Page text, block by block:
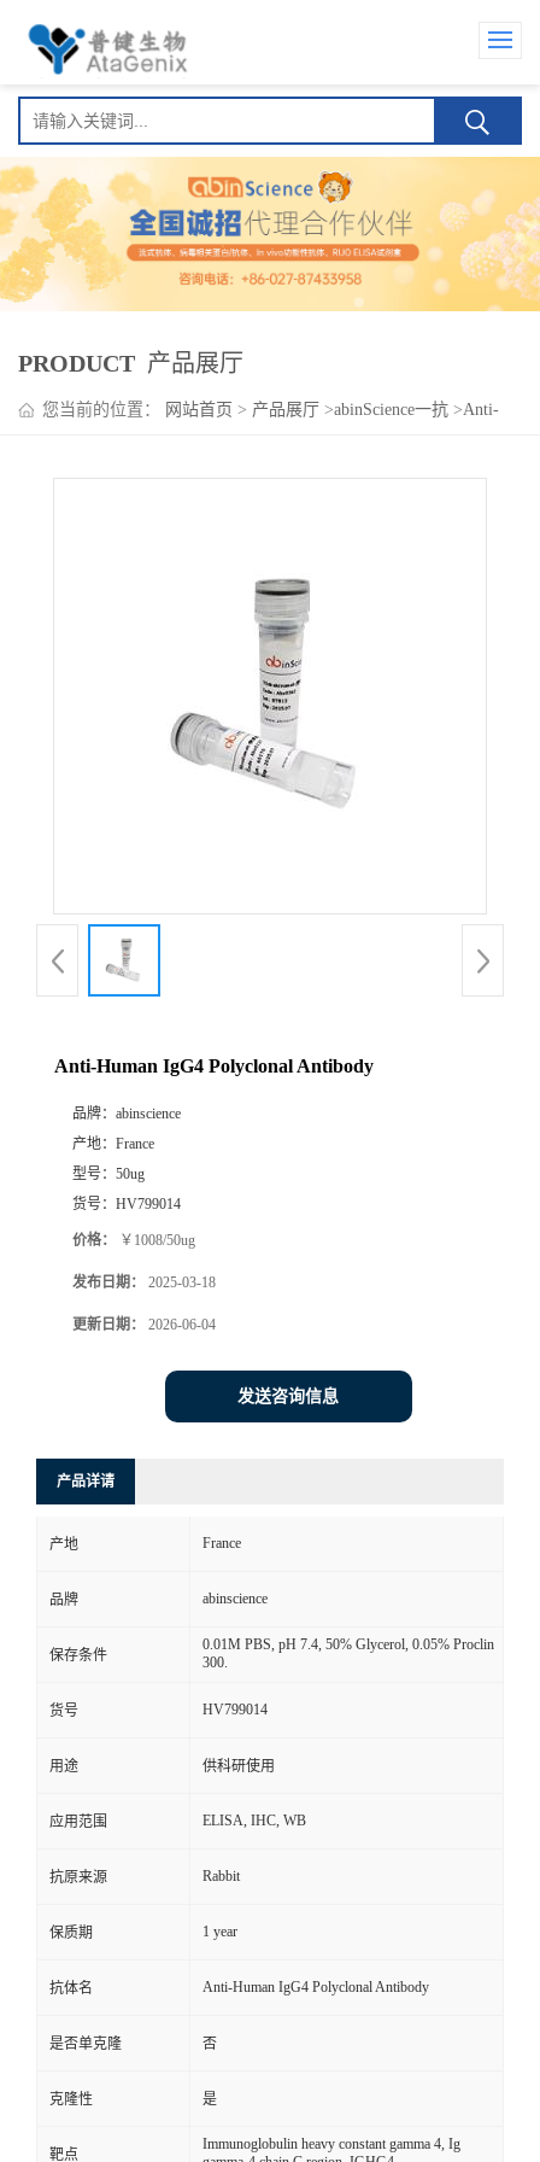
PRODUCT 产品展厅
您当前的位置： 网站首页 > 产品展厅 >abinScience一抗 >Anti-
Anti-Human IgG4 Polyclonal Antibody
品牌： abinscience
产地： France
型号： 50ug
货号： HV799014
价格： ￥1008/50ug
发布日期： 2025-03-18
更新日期： 2026-06-04
发送咨询信息
产品详请
产地 France
品牌 abinscience
保存条件
0.01M PBS, pH 7.4, 50% Glycerol, 0.05% Proclin
300.
货号 HV799014
用途 供科研使用
应用范围 ELISA, IHC, WB
抗原来源 Rabbit
保质期 1 year
抗体名 Anti-Human IgG4 Polyclonal Antibody
是否单克隆 否
克隆性 是
靶点
Immunoglobulin heavy constant gamma 4, Ig